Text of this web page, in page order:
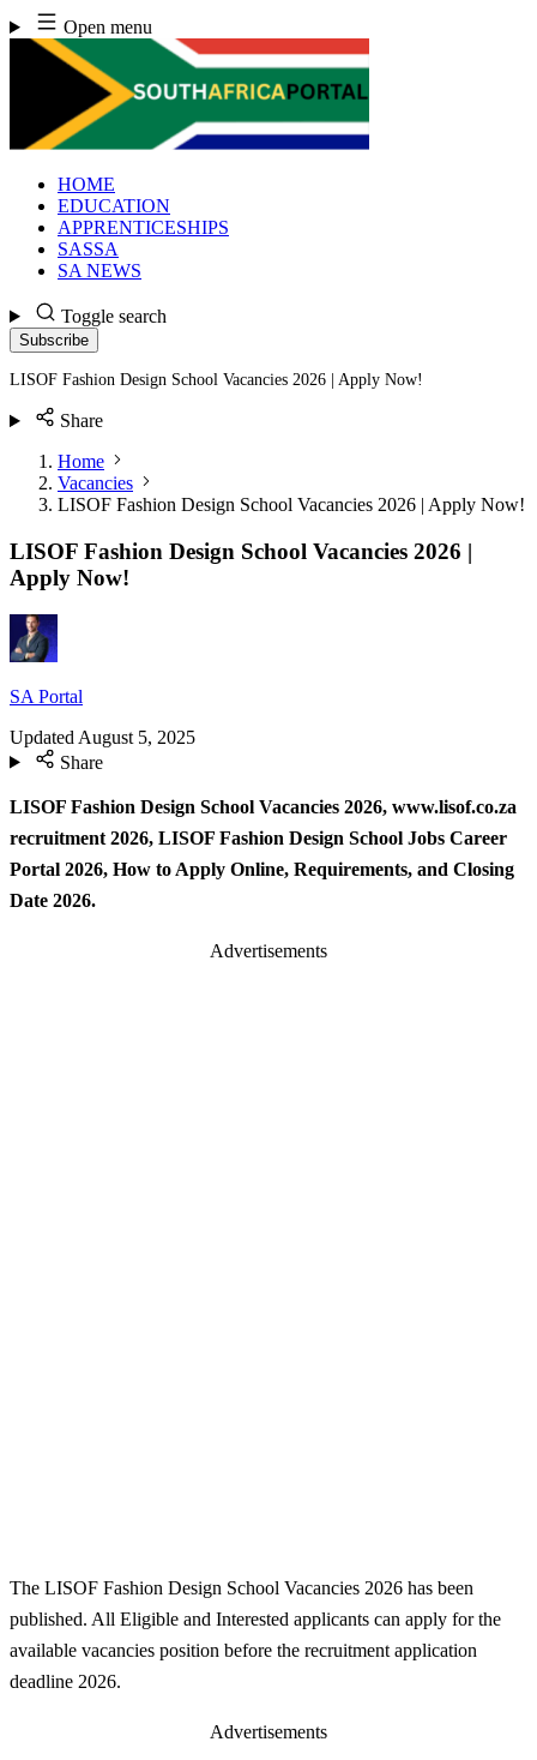
Skip
to
content
Open menu
HOME
EDUCATION
APPRENTICESHIPS
SASSA
SA NEWS
Toggle search
Subscribe
LISOF Fashion Design School Vacancies 2026 | Apply Now!
Share
Home
Vacancies
LISOF Fashion Design School Vacancies 2026 | Apply Now!
LISOF Fashion Design School Vacancies 2026 |
Apply Now!
SA Portal
Updated August 5, 2025
Share
LISOF Fashion Design School Vacancies 2026, www.lisof.co.za
recruitment 2026, LISOF Fashion Design School Jobs Career
Portal 2026, How to Apply Online, Requirements, and Closing
Date 2026.
Advertisements
The LISOF Fashion Design School Vacancies 2026 has been
published. All Eligible and Interested applicants can apply for the
available vacancies position before the recruitment application
deadline 2026.
Advertisements